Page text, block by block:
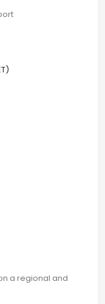
a regional and